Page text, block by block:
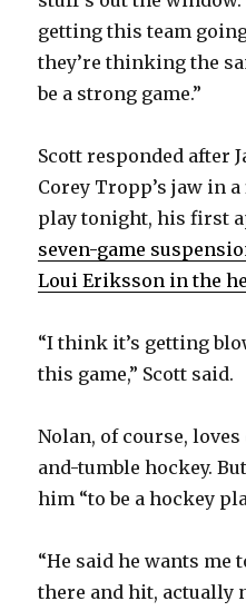
getting this team
they’re thinking the
be a strong game.”
Scott responded after
Corey Tropp’s jaw in
play tonight, his first
seven-game
Loui Eriksson in the
“I think it’s getting
this game,” Scott said.
Nolan, of course,
and-tumble hockey.
him “to be a hockey
“He said he wants me
there and hit, actually